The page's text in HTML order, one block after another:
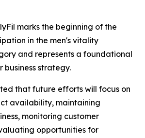
marks the beginning of the
in the men's vitality
and represents a foundational
business strategy.
that future efforts will focus on
availability, maintaining
monitoring customer
opportunities for